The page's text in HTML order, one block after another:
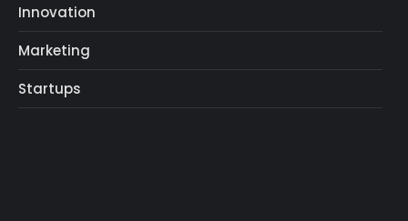
Innovation
Marketing
Startups